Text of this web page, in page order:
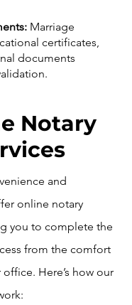
Marriage
certificates,
documents
Notary
and
online notary
you to complete the
from the comfort
Here’s how our